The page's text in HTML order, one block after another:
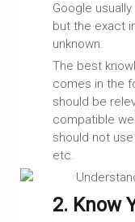
Google
but the exact
unknown.
The best
comes in the
should be
compatible
should not
etc.
2. Know